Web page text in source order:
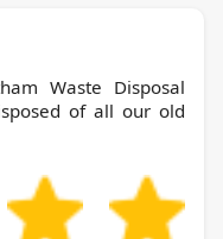
of all our old